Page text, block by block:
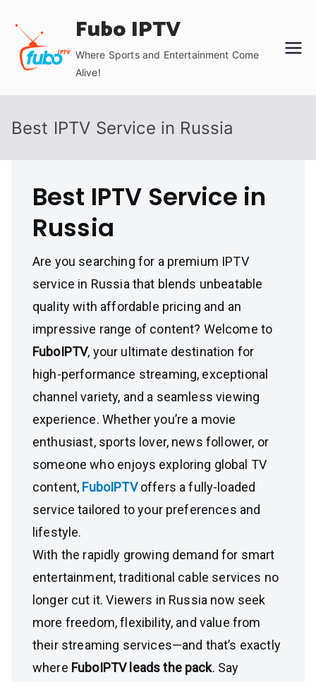
content
Fubo IPTV
Where Sports and Entertainment Come
Alive!
Best IPTV Service in Russia
Best IPTV Service in
Russia
Are you searching for a premium IPTV
service in Russia that blends unbeatable
quality with affordable pricing and an
impressive range of content? Welcome to
FuboIPTV, your ultimate destination for
high-performance streaming, exceptional
channel variety, and a seamless viewing
experience. Whether you’re a movie
enthusiast, sports lover, news follower, or
someone who enjoys exploring global TV
content, FuboIPTVoffers a fully-loaded
service tailored to your preferences and
lifestyle.
With the rapidly growing demand for smart
entertainment, traditional cable services no
longer cut it. Viewers in Russia now seek
more freedom, flexibility, and value from
their streaming services—and that’s exactly
where FuboIPTV leads the pack. Say